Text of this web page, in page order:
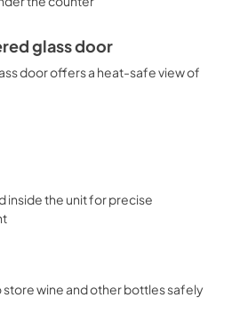
glass door
door offers a heat-safe view of
inside the unit for precise
wine and other bottles safely